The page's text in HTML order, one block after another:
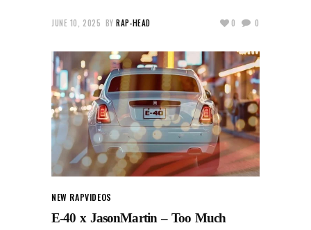
JUNE 10, 2025 BY RAP-HEAD 0 0
NEW RAPVIDEOS
E-40 x JasonMartin – Too Much